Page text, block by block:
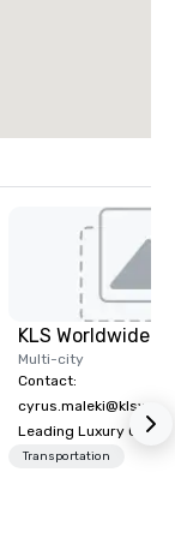
Multi-city
Contact:
Leading Luxury
Transportation
Transportation